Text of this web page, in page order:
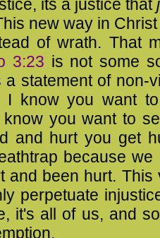
its a justice that
new way in
of wrath. That
3:23 is not some
statement of non-
I know you want
know you want to
and hurt you get
because we
and been hurt. This
perpetuate
it's all of us, and